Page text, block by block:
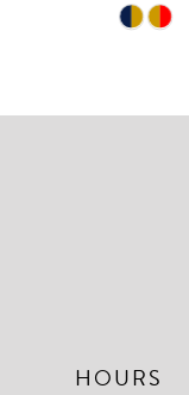
#7fee5fb6b4
HOURS